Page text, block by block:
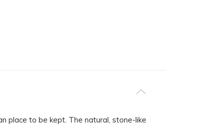
place to be kept. The natural, stone-like